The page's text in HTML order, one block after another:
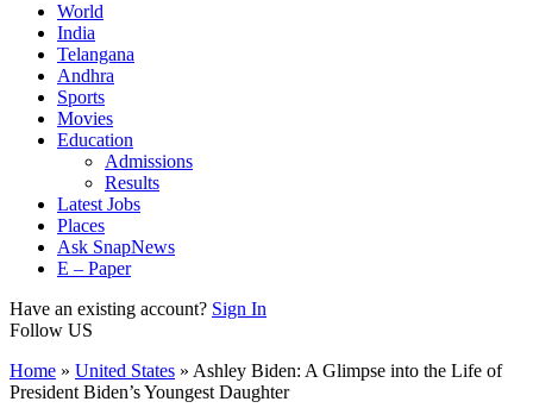
World
India
Telangana
Andhra
Sports
Movies
Education
Admissions
Results
Latest Jobs
Places
Ask SnapNews
E – Paper
Have an existing account? Sign In
Follow US
Home » United States » Ashley Biden: A Glimpse into the Life of
President Biden’s Youngest Daughter